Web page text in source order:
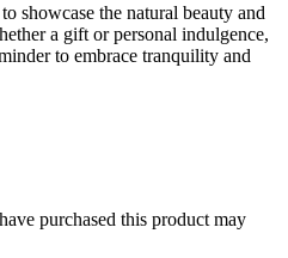
showcase the natural beauty and
a gift or personal indulgence,
to embrace tranquility and
purchased this product may